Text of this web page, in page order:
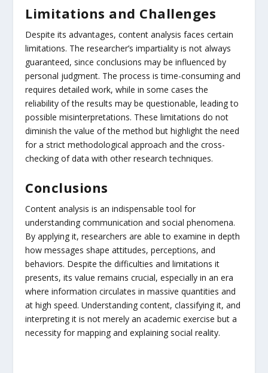
Limitations and Challenges
Despite its advantages, content analysis faces certain
limitations. The researcher’s impartiality is not always
guaranteed, since conclusions may be influenced by
personal judgment. The process is time-consuming and
requires detailed work, while in some cases the
reliability of the results may be questionable, leading to
possible misinterpretations. These limitations do not
diminish the value of the method but highlight the need
for a strict methodological approach and the cross-
checking of data with other research techniques.
Conclusions
Content analysis is an indispensable tool for
understanding communication and social phenomena.
By applying it, researchers are able to examine in depth
how messages shape attitudes, perceptions, and
behaviors. Despite the difficulties and limitations it
presents, its value remains crucial, especially in an era
where information circulates in massive quantities and
at high speed. Understanding content, classifying it, and
interpreting it is not merely an academic exercise but a
necessity for mapping and explaining social reality.